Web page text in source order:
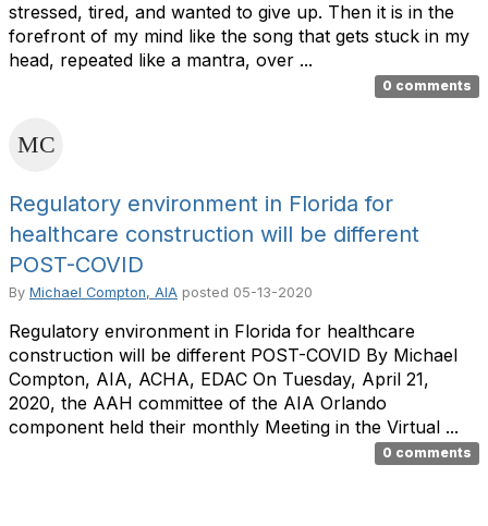
stressed, tired, and wanted to give up. Then it is in the
forefront of my mind like the song that gets stuck in my
head, repeated like a mantra, over ...
0 comments
Regulatory environment in Florida for
healthcare construction will be different
POST-COVID
By Michael Compton, AIA posted 05-13-2020
Regulatory environment in Florida for healthcare
construction will be different POST-COVID By Michael
Compton, AIA, ACHA, EDAC On Tuesday, April 21,
2020, the AAH committee of the AIA Orlando
component held their monthly Meeting in the Virtual ...
0 comments